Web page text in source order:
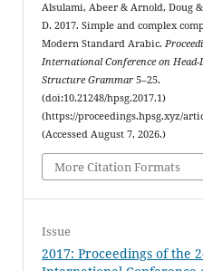
Alsulami, Abeer & Arnold, Doug
D. 2017. Simple and complex
Modern Standard Arabic.
International Conference on Head-
Structure Grammar 5–25.
(doi:10.21248/hpsg.2017.1)
(https://proceedings.hpsg.xyz/
(Accessed August 7, 2026.)
More Citation Formats
Issue
2017: Proceedings of the